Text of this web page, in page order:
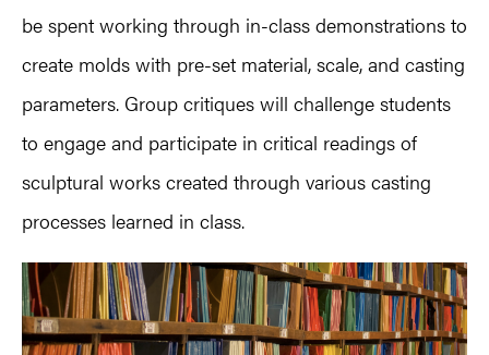
be spent working through in-class demonstrations to
create molds with pre-set material, scale, and casting
parameters. Group critiques will challenge students
to engage and participate in critical readings of
sculptural works created through various casting
processes learned in class.